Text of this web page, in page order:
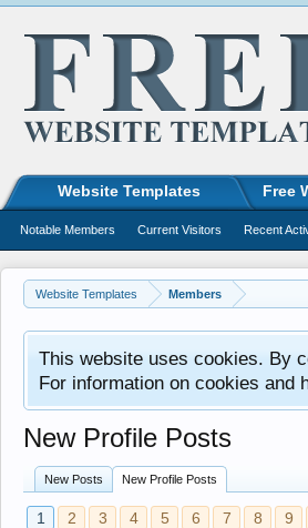
Website Templates Members
This website uses cookies. By
For information on cookies
New Profile Posts
New Posts New Profile Posts
1 2 3 4 5 6 7 8 9
Website Templates Free
Notable Members Current Visitors Recent